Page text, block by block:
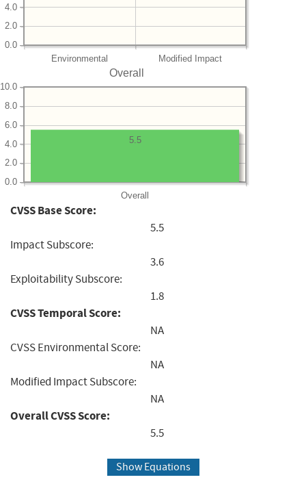
Environmental Modified Impact
0.0
2.0
4.0
Overall
Overall
0.0
2.0
4.0
6.0
8.0
10.0
5.5
CVSS Base Score:
5.5
Impact Subscore:
3.6
Exploitability Subscore:
1.8
CVSS Temporal Score:
NA
CVSS Environmental Score:
NA
Modified Impact Subscore:
NA
Overall CVSS Score:
5.5
Show Equations